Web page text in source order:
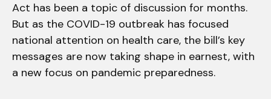
Act has been a topic of discussion for months.
But as the COVID-19 outbreak has focused
national attention on health care, the bill’s key
messages are now taking shape in earnest, with
a new focus on pandemic preparedness.